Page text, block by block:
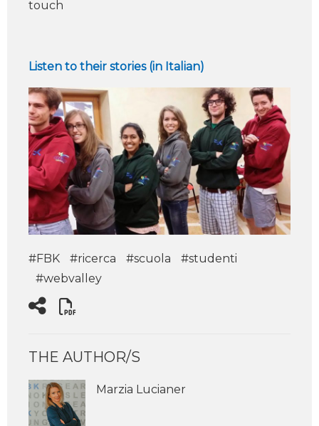
touch
Listen to their stories (in Italian)
#FBK #ricerca #scuola
#studenti
#webvalley
THE AUTHOR/S
Marzia Lucianer